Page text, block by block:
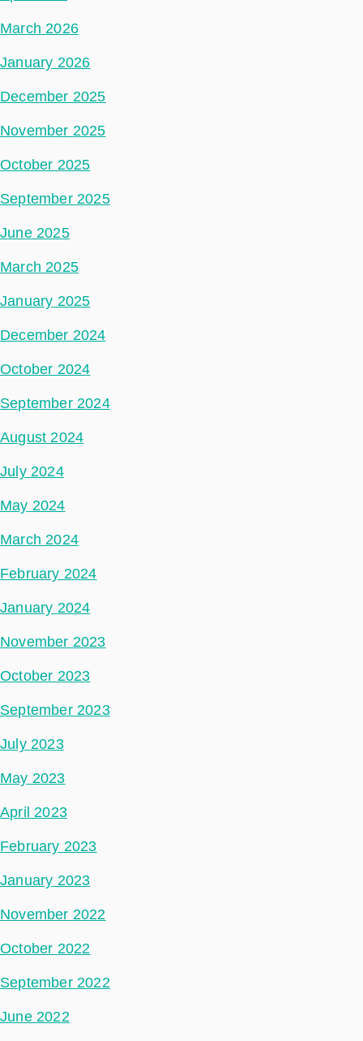
March 2026
January 2026
December 2025
November 2025
October 2025
September 2025
June 2025
March 2025
January 2025
December 2024
October 2024
September 2024
August 2024
July 2024
May 2024
March 2024
February 2024
January 2024
November 2023
October 2023
September 2023
July 2023
May 2023
April 2023
February 2023
January 2023
November 2022
October 2022
September 2022
June 2022